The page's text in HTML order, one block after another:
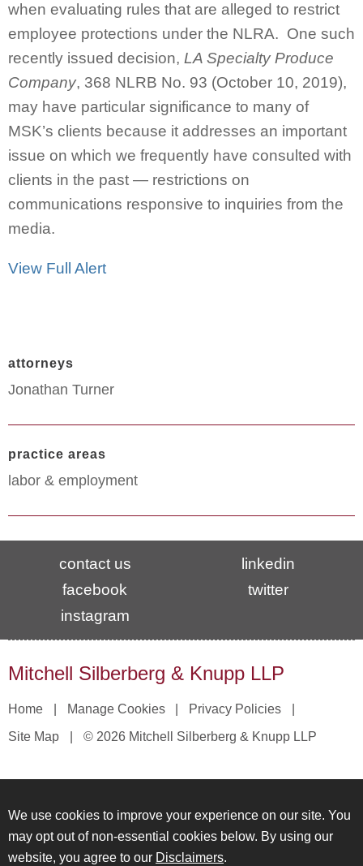
when evaluating rules that are alleged to restrict
employee protections under the NLRA. One such
recently issued decision, LA Specialty Produce
Company, 368 NLRB No. 93 (October 10, 2019),
may have particular significance to many of
MSK’s clients because it addresses an important
issue on which we frequently have consulted with
clients in the past — restrictions on
communications responsive to inquiries from the
media.
View Full Alert
attorneys
Jonathan Turner
practice areas
labor & employment
contact us
linkedin
facebook
twitter
instagram
Mitchell Silberberg & Knupp LLP
Home Manage Cookies
Privacy Policies
Site Map
© 2026 Mitchell Silberberg & Knupp LLP
We use cookies to improve your experience on our site. You
may opt out of non-essential cookies below. By using our
website, you agree to our Disclaimers.